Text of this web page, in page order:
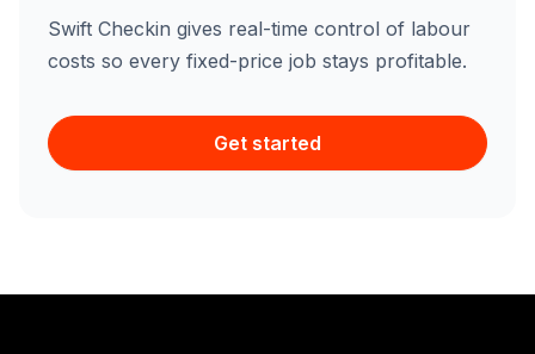
Swift Checkin gives real-time control of labour
costs so every fixed-price job stays profitable.
Get started